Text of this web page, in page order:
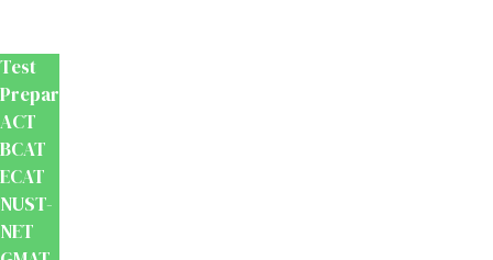
Test
Preparation
ACT
BCAT
ECAT
NUST-
NET